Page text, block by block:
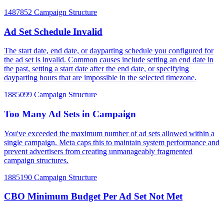
1487852 Campaign Structure
Ad Set Schedule Invalid
The start date, end date, or dayparting schedule you configured for
the ad set is invalid. Common causes include setting an end date in
the past, setting a start date after the end date, or specifying
dayparting hours that are impossible in the selected timezone.
1885099 Campaign Structure
Too Many Ad Sets in Campaign
You've exceeded the maximum number of ad sets allowed within a
single campaign. Meta caps this to maintain system performance and
prevent advertisers from creating unmanageably fragmented
campaign structures.
1885190 Campaign Structure
CBO Minimum Budget Per Ad Set Not Met